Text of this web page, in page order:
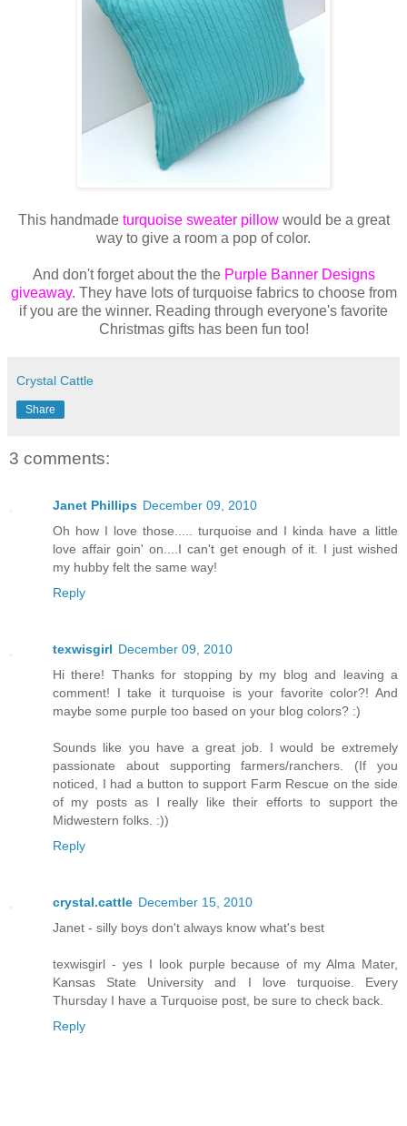
This handmade turquoise sweater pillowwould be a great
way to give a room a pop of color.
And don't forget about the the Purple Banner Designs
giveaway. They have lots of turquoise fabrics to choose from
if you are the winner. Reading through everyone's favorite
Christmas gifts has been fun too!
Crystal Cattle
Share
3 comments:
Janet Phillips December 09, 2010
Oh how I love those..... turquoise and I kinda have a little
love affair goin' on....I can't get enough of it. I just wished
my hubby felt the same way!
Reply
texwisgirl December 09, 2010
Hi there! Thanks for stopping by my blog and leaving a
comment! I take it turquoise is your favorite color?! And
maybe some purple too based on your blog colors? :)
Sounds like you have a great job. I would be extremely
passionate about supporting farmers/ranchers. (If you
noticed, I had a button to support Farm Rescue on the side
of my posts as I really like their efforts to support the
Midwestern folks. :))
Reply
crystal.cattle December 15, 2010
Janet - silly boys don't always know what's best
texwisgirl - yes I look purple because of my Alma Mater,
Kansas State University and I love turquoise. Every
Thursday I have a Turquoise post, be sure to check back.
Reply